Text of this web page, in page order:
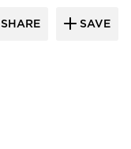
SHARE SAVE